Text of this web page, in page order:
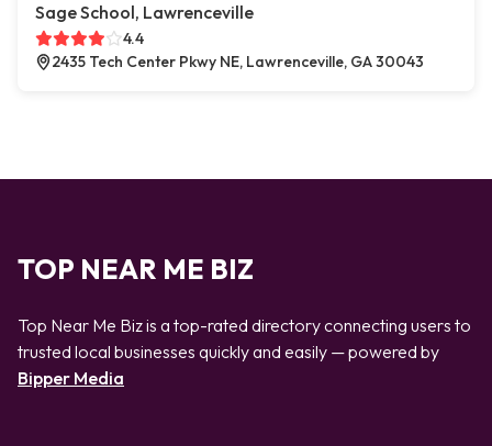
Sage School, Lawrenceville
4.4
2435 Tech Center Pkwy NE, Lawrenceville, GA 30043
TOP NEAR ME BIZ
Top Near Me Biz is a top-rated directory connecting users to
trusted local businesses quickly and easily — powered by
Bipper Media